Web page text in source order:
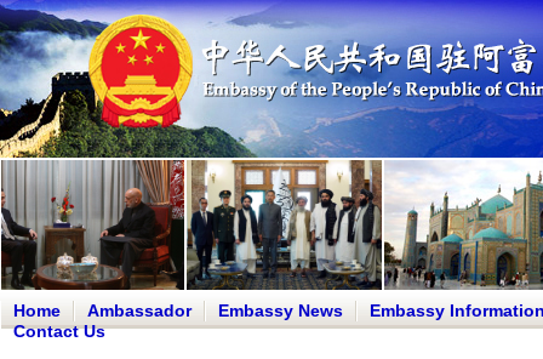
Home Ambassador Embassy News
Embassy
Contact Us